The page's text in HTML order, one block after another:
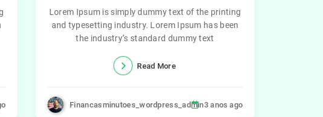
Lorem Ipsum is simply dummy text of the printing
and typesetting industry. Lorem Ipsum has been
the industry’s standard dummy text
Read More
Financasminutoes_wordpress_admin3 anos ago